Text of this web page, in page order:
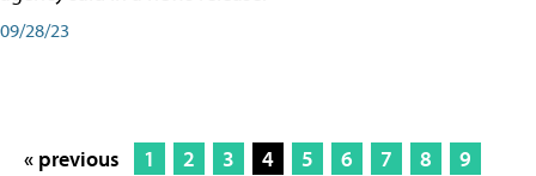
09/28/23
« previous 1 2 3 4 5 6 7 8
9